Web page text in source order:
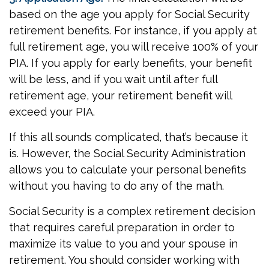
based on the age you apply for Social Security
retirement benefits. For instance, if you apply at
full retirement age, you will receive 100% of your
PIA. If you apply for early benefits, your benefit
will be less, and if you wait until after full
retirement age, your retirement benefit will
exceed your PIA.
If this all sounds complicated, that’s because it
is. However, the Social Security Administration
allows you to calculate your personal benefits
without you having to do any of the math.
Social Security is a complex retirement decision
that requires careful preparation in order to
maximize its value to you and your spouse in
retirement. You should consider working with